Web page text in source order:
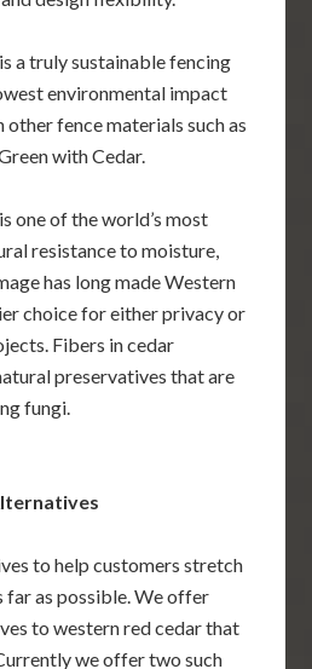
a truly sustainable fencing
environmental impact
fence materials such as
with Cedar.
one of the world’s most
resistance to moisture,
has long made Western
choice for either privacy or
Fibers in cedar
preservatives that are
fungi.
to help customers stretch
far as possible. We offer
to western red cedar that
we offer two such